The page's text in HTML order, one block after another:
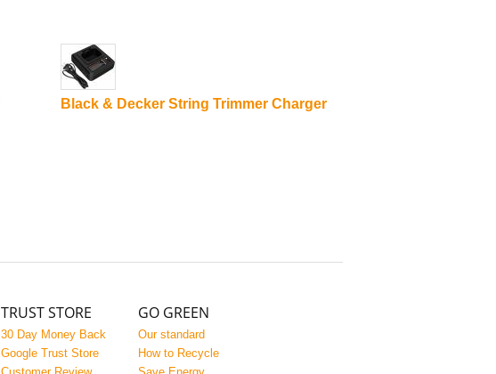
Black & Decker String Trimmer Charger
TRUST STORE
30 Day Money Back
Google Trust Store
GO GREEN
Our standard
How to Recycle